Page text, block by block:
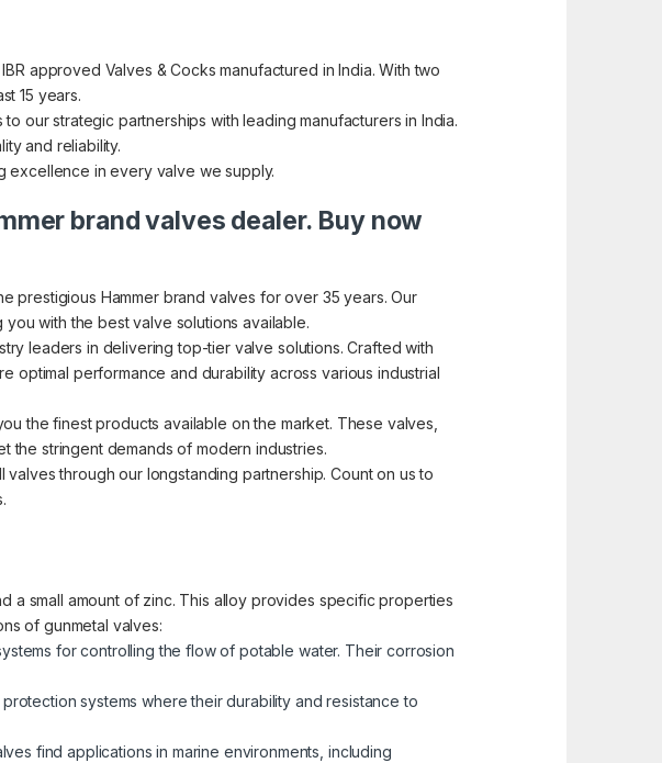
approved Valves & Cocks manufactured in India. With two
15 years.
our strategic partnerships with leading manufacturers in India.
and reliability.
excellence in every valve we supply.
brand valves dealer. Buy now
prestigious Hammer brand valves for over 35 years. Our
with the best valve solutions available.
leaders in delivering top-tier valve solutions. Crafted with
optimal performance and durability across various industrial
the finest products available on the market. These valves,
the stringent demands of modern industries.
through our longstanding partnership. Count on us to
a small amount of zinc. This alloy provides specific properties
of gunmetal valves:
for controlling the flow of potable water. Their corrosion
systems where their durability and resistance to
find applications in marine environments, including